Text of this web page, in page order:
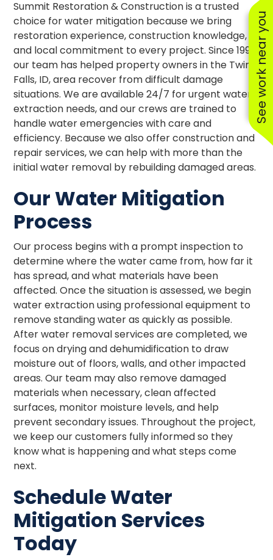
Summit Restoration & Construction is a trusted
choice for water mitigation because we bring
restoration experience, construction knowledge,
and local commitment to every project. Since 1997,
our team has helped property owners in the Twin
Falls, ID, area recover from difficult damage
situations. We are available 24/7 for urgent water
extraction needs, and our crews are trained to
handle water emergencies with care and
efficiency. Because we also offer construction and
repair services, we can help with more than the
initial water removal by rebuilding damaged areas.
Our Water Mitigation
Process
Our process begins with a prompt inspection to
determine where the water came from, how far it
has spread, and what materials have been
affected. Once the situation is assessed, we begin
water extraction using professional equipment to
remove standing water as quickly as possible.
After water removal services are completed, we
focus on drying and dehumidification to draw
moisture out of floors, walls, and other impacted
areas. Our team may also remove damaged
materials when necessary, clean affected
surfaces, monitor moisture levels, and help
prevent secondary issues. Throughout the project,
we keep our customers fully informed so they
know what is happening and what steps come
next.
Schedule Water
Mitigation Services
Today
See work near you